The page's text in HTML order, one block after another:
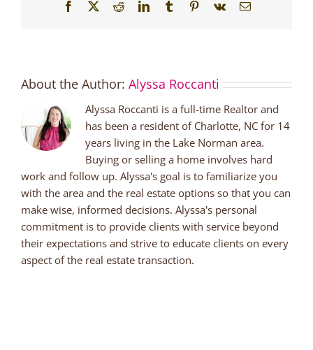
Facebook
X RedditLinkedInTumblrPinterest
Vk Email
About the Author: Alyssa Roccanti
Alyssa Roccanti is a full-time Realtor and
has been a resident of Charlotte, NC for 14
years living in the Lake Norman area.
Buying or selling a home involves hard
work and follow up. Alyssa's goal is to familiarize you
with the area and the real estate options so that you can
make wise, informed decisions. Alyssa's personal
commitment is to provide clients with service beyond
their expectations and strive to educate clients on every
aspect of the real estate transaction.